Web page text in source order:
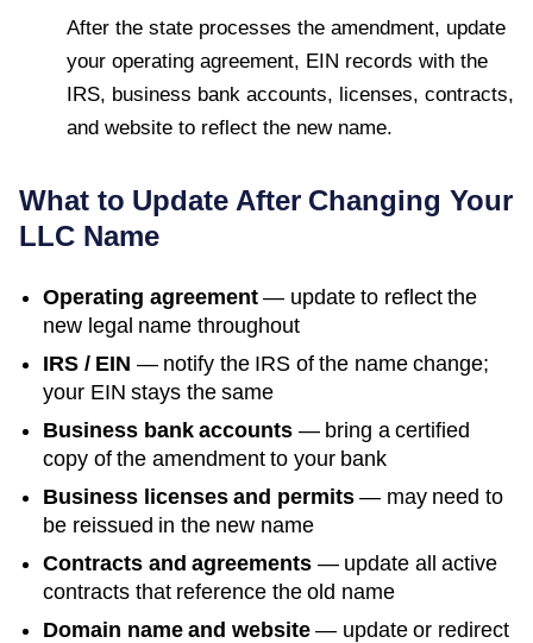
After the state processes the amendment, update
your operating agreement, EIN records with the
IRS, business bank accounts, licenses, contracts,
and website to reflect the new name.
What to Update After Changing Your
LLC Name
Operating agreement— update to reflect the
new legal name throughout
IRS / EIN — notify the IRS of the name change;
your EIN stays the same
Business bank accounts — bring a certified
copy of the amendment to your bank
Business licenses and permits— may need to
be reissued in the new name
Contracts and agreements — update all active
contracts that reference the old name
Domain name and website— update or redirect